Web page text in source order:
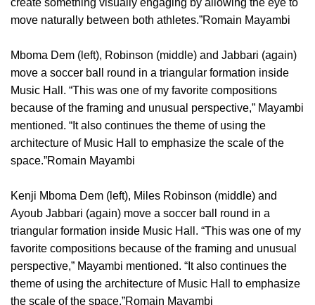
move naturally between both athletes.”Romain Mayambi
Mboma Dem (left), Robinson (middle) and Jabbari (again)
move a soccer ball round in a triangular formation inside
Music Hall. “This was one of my favorite compositions
because of the framing and unusual perspective,” Mayambi
mentioned. “It also continues the theme of using the
architecture of Music Hall to emphasize the scale of the
space.”Romain Mayambi
Kenji Mboma Dem (left), Miles Robinson (middle) and
Ayoub Jabbari (again) move a soccer ball round in a
triangular formation inside Music Hall. “This was one of my
favorite compositions because of the framing and unusual
perspective,” Mayambi mentioned. “It also continues the
theme of using the architecture of Music Hall to emphasize
the scale of the space.”Romain Mayambi